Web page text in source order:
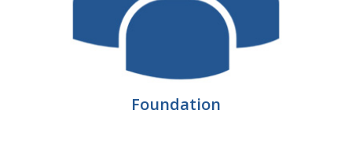
Foundation
Get Involved
Protecting Employer Healthcare